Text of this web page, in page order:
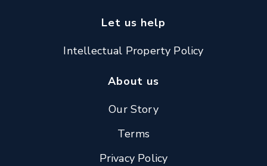
Let us help
Intellectual Property Policy
About us
Our Story
Terms
Privacy Policy